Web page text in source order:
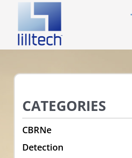
content
CATEGORIES
CBRNe
Detection